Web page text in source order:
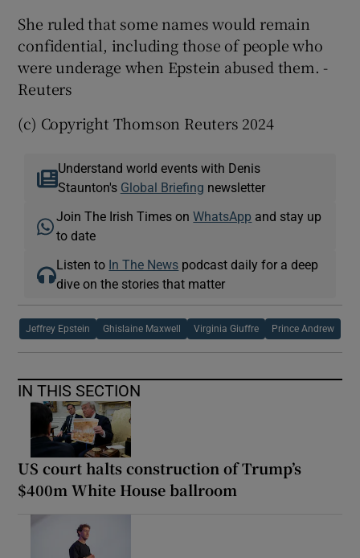
She ruled that some names would remain
confidential, including those of people who
were underage when Epstein abused them. -
Reuters
(c) Copyright Thomson Reuters 2024
Understand world events with Denis
Staunton's Global Briefing newsletter
Join The Irish Times onWhatsApp and stay up
to date
Listen to In The News podcast daily for a deep
dive on the stories that matter
Jeffrey Epstein Ghislaine Maxwell Virginia Giuffre Prince Andrew
IN THIS SECTION
US court halts construction of Trump’s
$400m White House ballroom